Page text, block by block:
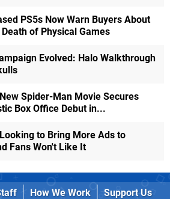
PS5s Now Warn Buyers About
of Physical Games
Evolved: Halo Walkthrough
Spider-Man Movie Secures
Box Office Debut in...
to Bring More Ads to
Fans Won't Like It
How We Work
Support Us